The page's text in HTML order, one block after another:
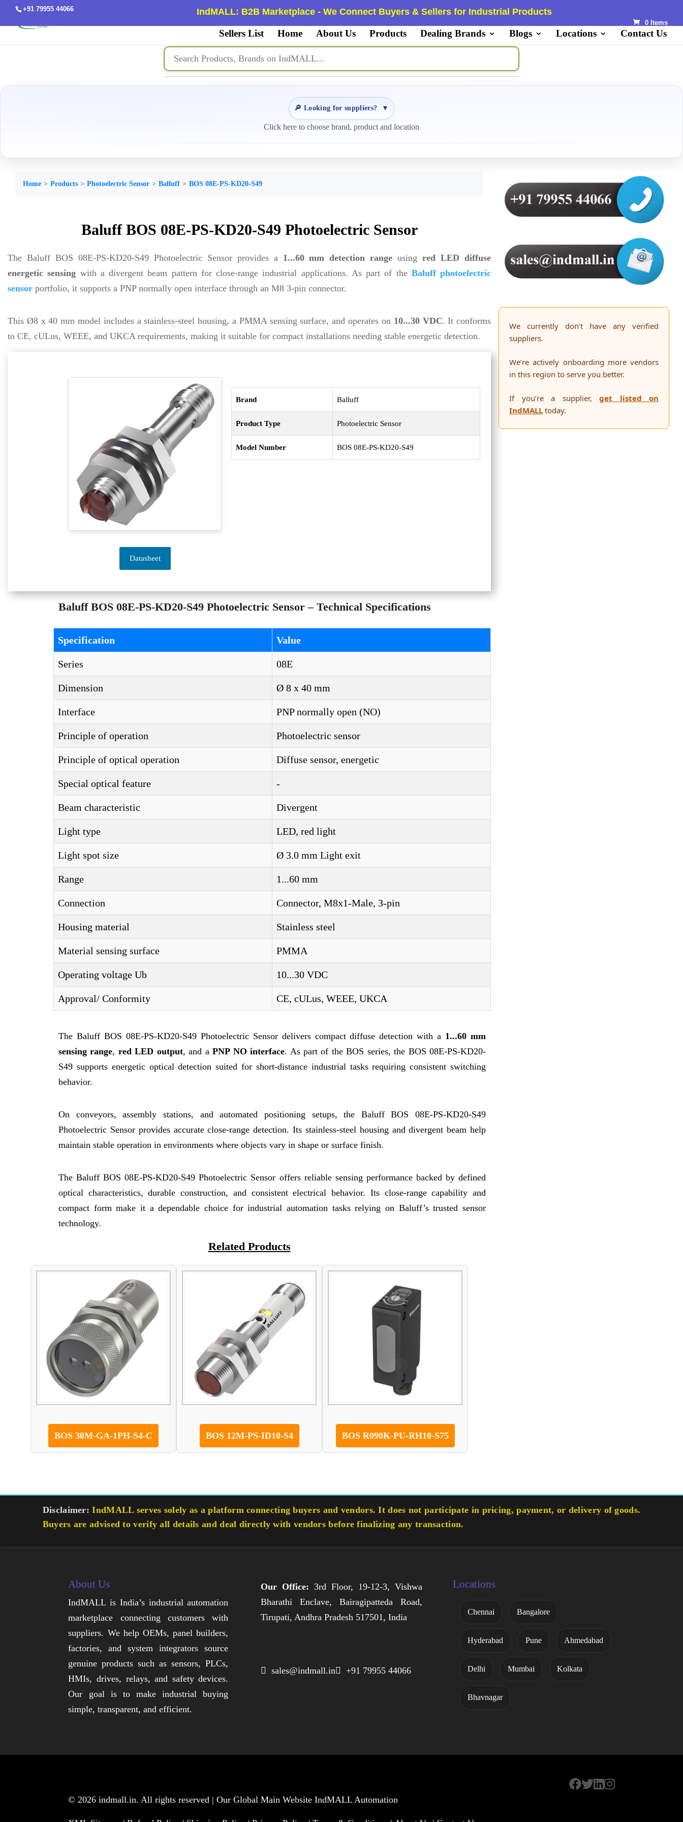
+91 79955 44066 IndMALL: B2B Marketplace - We Connect Buyers & Sellers for Industrial Products
0 Items
Sellers List Home About Us Products Dealing Brands Blogs Locations Contact Us
🔎 Looking for suppliers? ▼
Click here to choose brand, product and location
Home Products Photoelectric Sensor Balluff BOS 08E-PS-KD20-S49
Baluff BOS 08E-PS-KD20-S49 Photoelectric Sensor
The Baluff BOS 08E-PS-KD20-S49 Photoelectric Sensor provides a 1...60 mm detection range usingred LED diffuse
energetic sensing with a divergent beam pattern for close-range industrial applications. As part of the Baluff photoelectric
sensor portfolio, it supports a PNP normally open interface through an M8 3-pin connector.
This Ø8 x 40 mm model includes a stainless-steel housing, a PMMA sensing surface, and operates on 10...30 VDC. It conforms
to CE, cULus, WEEE, and UKCA requirements, making it suitable for compact installations needing stable energetic detection.
Datasheet
Brand Balluff
Product Type Photoelectric Sensor
Model Number BOS 08E-PS-KD20-S49
Baluff BOS 08E-PS-KD20-S49 Photoelectric Sensor – Technical Specifications
Specification Value
Series 08E
Dimension Ø 8 x 40 mm
Interface PNP normally open (NO)
Principle of operation Photoelectric sensor
Principle of optical operation Diffuse sensor, energetic
Special optical feature -
Beam characteristic Divergent
Light type LED, red light
Light spot size Ø 3.0 mm Light exit
Range 1...60 mm
Connection Connector, M8x1-Male, 3-pin
Housing material Stainless steel
Material sensing surface PMMA
Operating voltage Ub 10...30 VDC
Approval/ Conformity CE, cULus, WEEE, UKCA
The Baluff BOS 08E-PS-KD20-S49 Photoelectric Sensor delivers compact diffuse detection with a 1...60 mm
sensing range, red LED output, and aPNP NO interface. As part of the BOS series, the BOS 08E-PS-KD20-
S49 supports energetic optical detection suited for short-distance industrial tasks requiring consistent switching
behavior.
On conveyors, assembly stations, and automated positioning setups, the Baluff BOS 08E-PS-KD20-S49
Photoelectric Sensor provides accurate close-range detection. Its stainless-steel housing and divergent beam help
maintain stable operation in environments where objects vary in shape or surface finish.
The Baluff BOS 08E-PS-KD20-S49 Photoelectric Sensor offers reliable sensing performance backed by defined
optical characteristics, durable construction, and consistent electrical behavior. Its close-range capability and
compact form make it a dependable choice for industrial automation tasks relying on Baluff’s trusted sensor
technology.
Related Products
BOS 30M-GA-1PH-S4-C BOS 12M-PS-ID10-S4 BOS R090K-PU-RH10-S75
We currently don’t have any verified
suppliers.
We’re actively onboarding more vendors
in this region to serve you better.
If you’re a supplier,get listed on
IndMALL today.
Disclaimer: IndMALL serves solely as a platform connecting buyers and vendors. It does not participate in pricing, payment, or delivery of goods.
Buyers are advised to verify all details and deal directly with vendors before finalizing any transaction.
About Us
IndMALL is India’s industrial automation
marketplace connecting customers with
suppliers. We help OEMs, panel builders,
factories, and system integrators source
genuine products such as sensors, PLCs,
HMIs, drives, relays, and safety devices.
Our goal is to make industrial buying
simple, transparent, and efficient.
Our Office: 3rd Floor, 19-12-3, Vishwa
Bharathi Enclave, Bairagipatteda Road,
Tirupati, Andhra Pradesh 517501, India
 sales@indmall.in +91 79955 44066
Locations
Chennai Bangalore
Hyderabad Pune Ahmedabad
Delhi Mumbai Kolkata
Bhavnagar
© 2026indmall.in. All rights reserved | Our Global Main WebsiteIndMALL Automation